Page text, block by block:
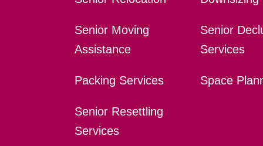
Senior Moving
Assistance
Packing Services
Senior Resettling
Services
Senior
Services
Space